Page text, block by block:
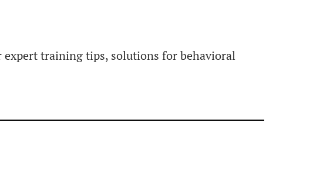
training tips, solutions for behavioral